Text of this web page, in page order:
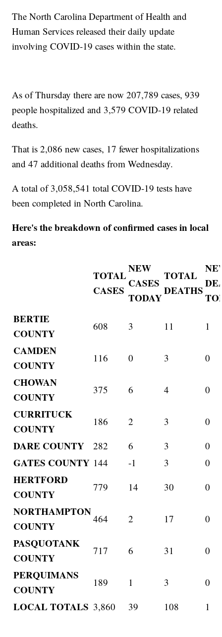
The North Carolina Department of Health and
Human Services released their daily update
involving COVID-19 cases within the state.
As of Thursday there are now 207,789 cases, 939
people hospitalized and 3,579 COVID-19 related
deaths.
That is 2,086 new cases, 17 fewer hospitalizations
and 47 additional deaths from Wednesday.
A total of 3,058,541 total COVID-19 tests have
been completed in North Carolina.
Here's the breakdown of confirmed cases in local
areas:
TOTAL
CASES
NEW
CASES
TODAY
TOTAL
DEATHS
BERTIE
COUNTY
608 3 11 1
CAMDEN
COUNTY
116 0 3 0
CHOWAN
COUNTY
375 6 4 0
CURRITUCK
COUNTY
186 2 3 0
DARE COUNTY 282 6 3 0
GATES COUNTY 144 -1 3 0
HERTFORD
COUNTY
779 14 30 0
NORTHAMPTON
COUNTY
464 2 17 0
PASQUOTANK
COUNTY
717 6 31 0
PERQUIMANS
COUNTY
189 1 3 0
LOCAL TOTALS 3,860 39 108 1